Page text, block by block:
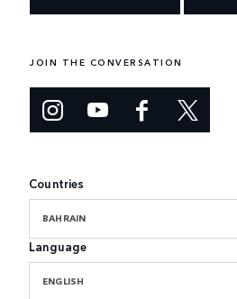
JOIN THE CONVERSATION
Countries
BAHRAIN
Language
ENGLISH